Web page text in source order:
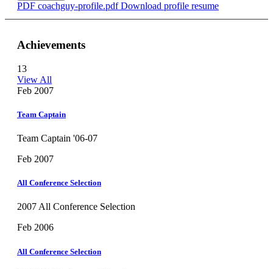
PDF coachguy-profile.pdf Download profile resume
Achievements
13
View All
Feb 2007
Team Captain
Team Captain '06-07
Feb 2007
All Conference Selection
2007 All Conference Selection
Feb 2006
All Conference Selection